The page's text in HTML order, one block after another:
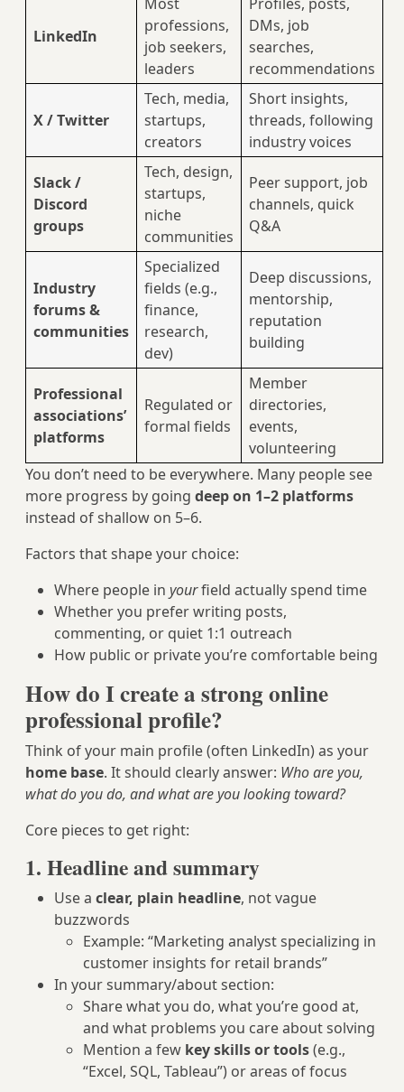
LinkedIn
professions,
job seekers,
leaders
DMs, job
searches,
recommendations
X / Twitter
Tech, media,
startups,
creators
Short insights,
threads, following
industry voices
Slack /
Discord
groups
Tech, design,
startups,
niche
communities
Peer support, job
channels, quick
Q&A
Industry
forums &
communities
Specialized
fields (e.g.,
finance,
research,
dev)
Deep discussions,
mentorship,
reputation
building
Professional
associations’
platforms
Regulated or
formal fields
Member
directories,
events,
volunteering
You don’t need to be everywhere. Many people see
more progress by going deep on 1–2 platforms
instead of shallow on 5–6.
Factors that shape your choice:
Where people in yourfield actually spend time
Whether you prefer writing posts,
commenting, or quiet 1:1 outreach
How public or private you’re comfortable being
How do I create a strong online
professional profile?
Think of your main profile (often LinkedIn) as your
home base. It should clearly answer: Who are you,
what do you do, and what are you looking toward?
Core pieces to get right:
1. Headline and summary
Use a clear, plain headline, not vague
buzzwords
Example: “Marketing analyst specializing in
customer insights for retail brands”
In your summary/about section:
Share what you do, what you’re good at,
and what problems you care about solving
Mention a few key skills or tools(e.g.,
“Excel, SQL, Tableau”) or areas of focus